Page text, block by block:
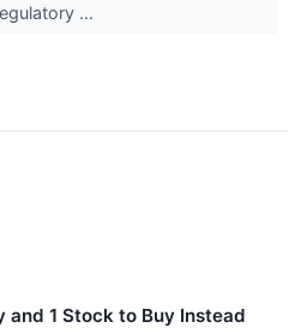
...
and 1 Stock to Buy Instead